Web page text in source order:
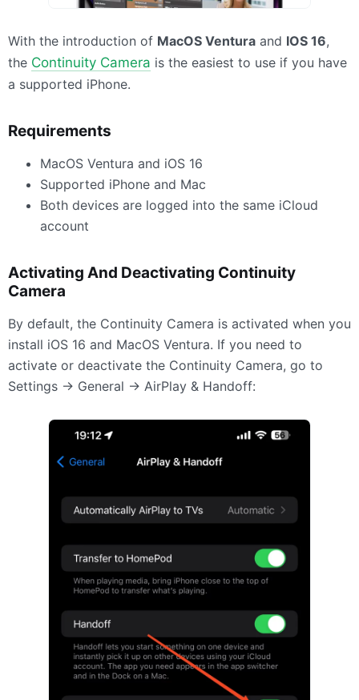
With the introduction of MacOS Ventura and IOS 16,
the Continuity Camera is the easiest to use if you have
a supported iPhone.
Requirements
MacOS Ventura and iOS 16
Supported iPhone and Mac
Both devices are logged into the same iCloud
account
Activating And Deactivating Continuity
Camera
By default, the Continuity Camera is activated when you
install iOS 16 and MacOS Ventura. If you need to
activate or deactivate the Continuity Camera, go to
Settings -> General -> AirPlay & Handoff: